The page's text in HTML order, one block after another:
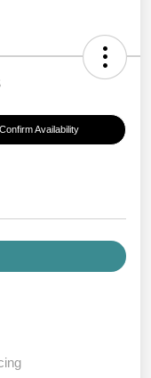
Confirm Availability